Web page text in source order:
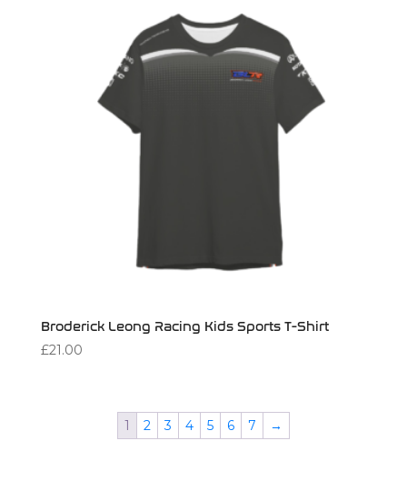
Broderick Leong Racing Kids Sports T-Shirt
£21.00
1 2 3 4 5 6 7 →